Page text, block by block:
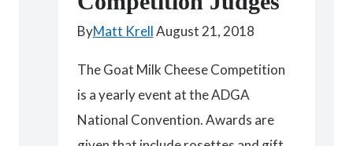
ByMatt KrellAugust 21, 2018
The Goat Milk Cheese Competition
is a yearly event at the ADGA
National Convention. Awards are